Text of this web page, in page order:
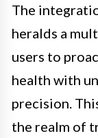
The
heralds a
users to
health with
precision.
the realm of